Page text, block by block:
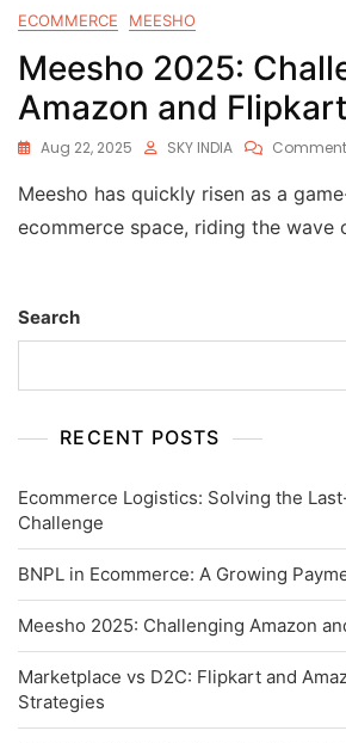
ECOMMERCE MEESHO
Meesho 2025:
Amazon and Flipkart
Aug 22, 2025 SKY INDIA Comment
Meesho has quickly risen as a
ecommerce space, riding the wave
Search
RECENT POSTS
Ecommerce Logistics: Solving the
Challenge
BNPL in Ecommerce: A Growing
Meesho 2025: Challenging Amazon
Marketplace vs D2C: Flipkart and
Strategies